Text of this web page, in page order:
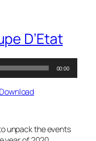
D’Etat
00:00
Download
unpack the events